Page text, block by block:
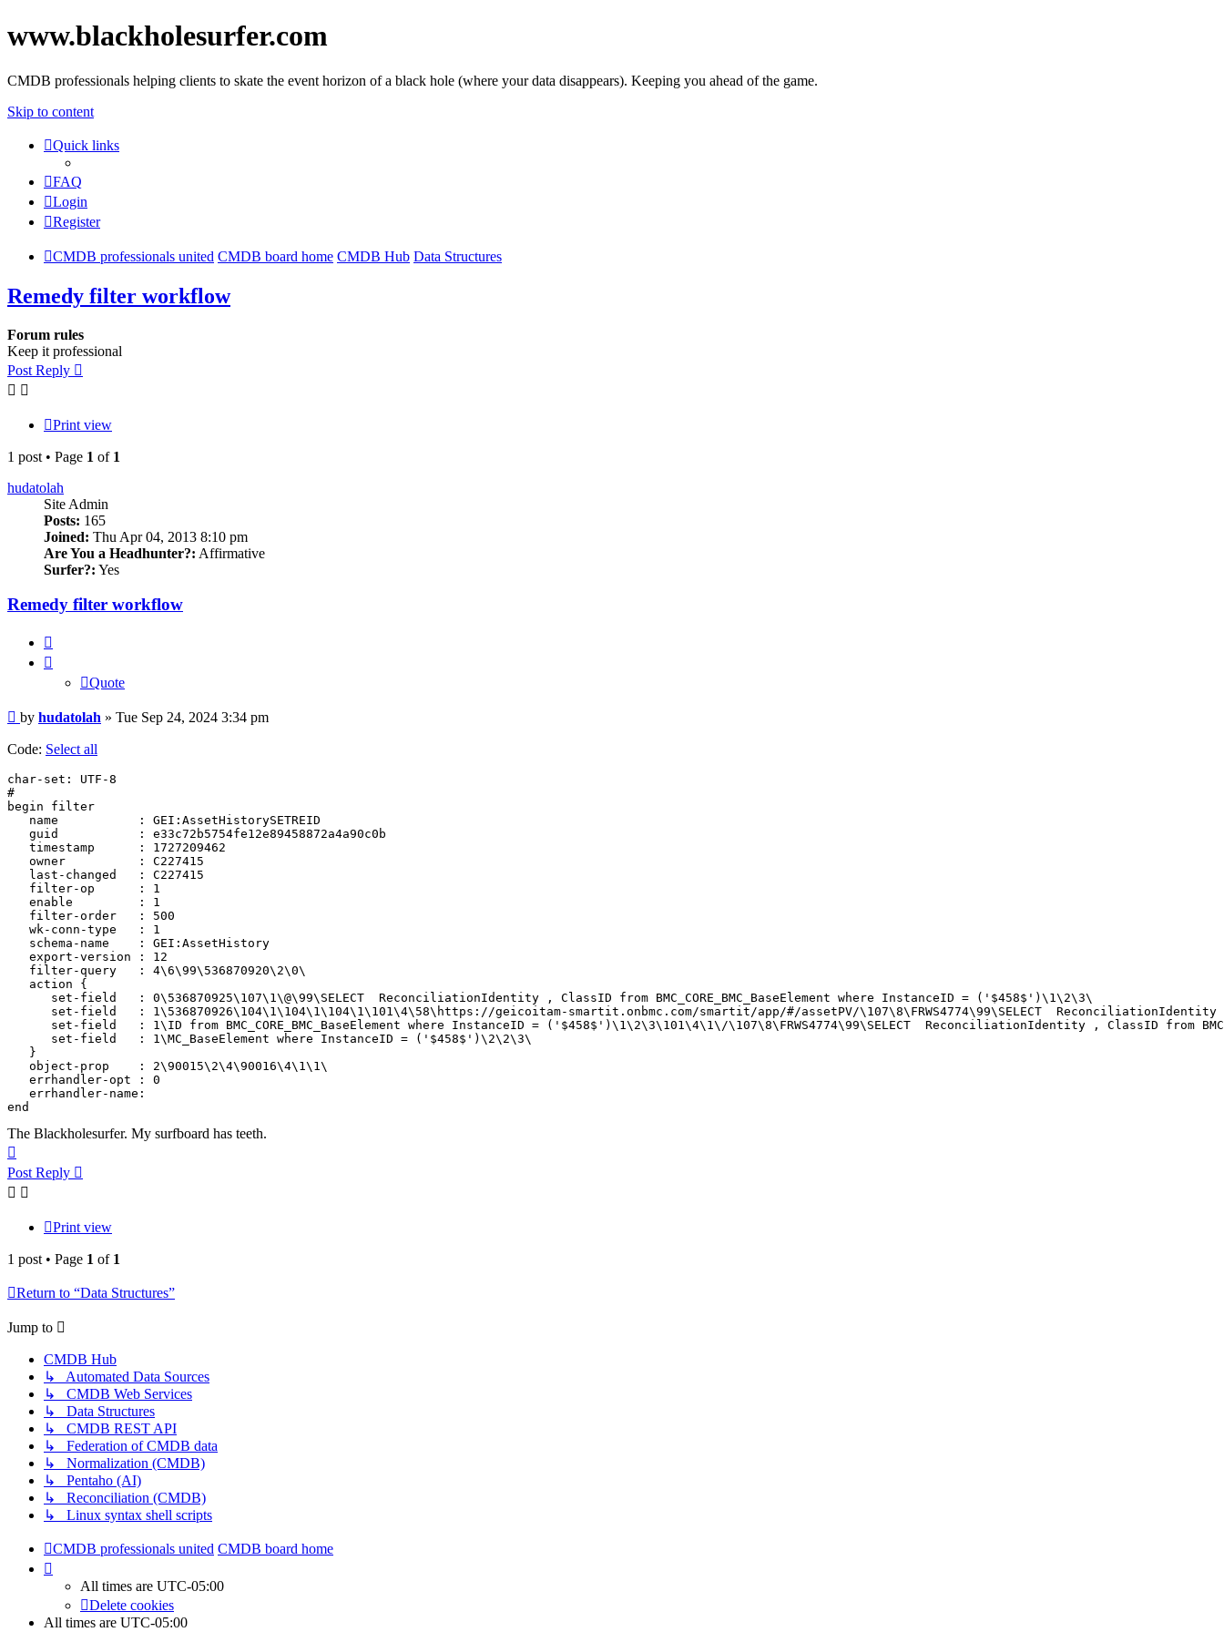
www.blackholesurfer.com
CMDB professionals helping clients to skate the event horizon of a black hole (where your data disappears). Keeping you ahead of the game.
Skip to content
Quick links
FAQ
Login
Register
CMDB professionals united CMDB board home CMDB Hub Data Structures
Remedy filter workflow
Forum rules
Keep it professional
Post Reply
Print view
1 post • Page 1 of 1
hudatolah
Site Admin
Posts: 165
Joined: Thu Apr 04, 2013 8:10 pm
Are You a Headhunter?: Affirmative
Surfer?: Yes
Remedy filter workflow
Quote
Post
by hudatolah » Tue Sep 24, 2024 3:34 pm
Code: Select all
char-set: UTF-8
#
begin filter
   name           : GEI:AssetHistorySETREID
   guid           : e33c72b5754fe12e89458872a4a90c0b
   timestamp      : 1727209462
   owner          : C227415
   last-changed   : C227415
   filter-op      : 1
   enable         : 1
   filter-order   : 500
   wk-conn-type   : 1
   schema-name    : GEI:AssetHistory
   export-version : 12
   filter-query   : 4\6\99\536870920\2\0\
   action {
      set-field   : 0\536870925\107\1\@\99\SELECT  ReconciliationIdentity , ClassID from BMC_CORE_BMC_BaseElement where InstanceID = ('$458$')\1\2\3\
set-field   : 1\536870926\104\1\104\1\104\1\101\4\58\https://geicoitam-smartit.onbmc.com/smartit/app/#/assetPV/\107\8\FRWS4774\99\SELECT  ReconciliationIdentity
set-field   : 1\ID from BMC_CORE_BMC_BaseElement where InstanceID = ('$458$')\1\2\3\101\4\1\/\107\8\FRWS4774\99\SELECT  ReconciliationIdentity , ClassID from
      set-field   : 1\MC_BaseElement where InstanceID = ('$458$')\2\2\3\
   }
   object-prop    : 2\90015\2\4\90016\4\1\1\
   errhandler-opt : 0
   errhandler-name:
end
The Blackholesurfer. My surfboard has teeth.
Post Reply
Print view
1 post • Page 1 of 1
Return to “Data Structures”
Jump to
CMDB Hub
↳ Automated Data Sources
↳ CMDB Web Services
↳ Data Structures
↳ CMDB REST API
↳ Federation of CMDB data
↳ Normalization (CMDB)
↳ Pentaho (AI)
↳ Reconciliation (CMDB)
↳ Linux syntax shell scripts
CMDB professionals united CMDB board home
All times are UTC-05:00
Delete cookies
All times are UTC-05:00